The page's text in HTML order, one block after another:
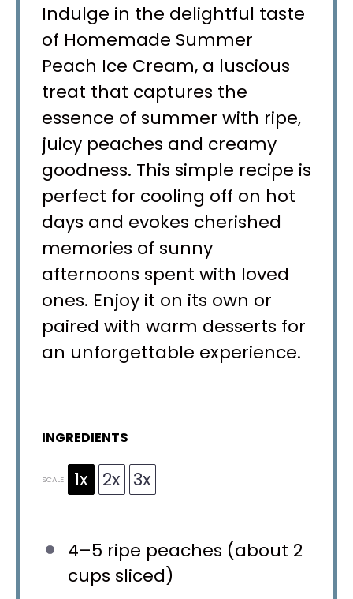
Indulge in the delightful taste
of Homemade Summer
Peach Ice Cream, a luscious
treat that captures the
essence of summer with ripe,
juicy peaches and creamy
goodness. This simple recipe is
perfect for cooling off on hot
days and evokes cherished
memories of sunny
afternoons spent with loved
ones. Enjoy it on its own or
paired with warm desserts for
an unforgettable experience.
INGREDIENTS
SCALE 1x 2x 3x
4–5 ripe peaches (about 2
cups sliced)